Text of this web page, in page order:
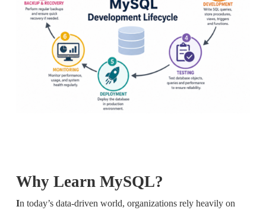
Why Learn MySQL?
In today’s data-driven world, organizations rely heavily on